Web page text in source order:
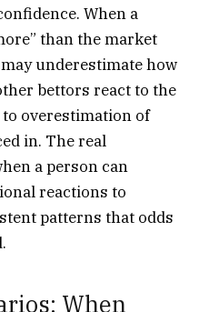
When a
than the market
underestimate how
bettors react to the
to overestimation of
in. The real
a person can
reactions to
patterns that odds
When